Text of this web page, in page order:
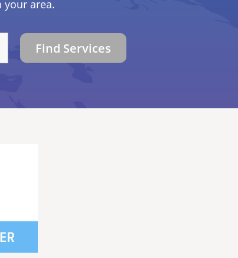
your area.
Find Services